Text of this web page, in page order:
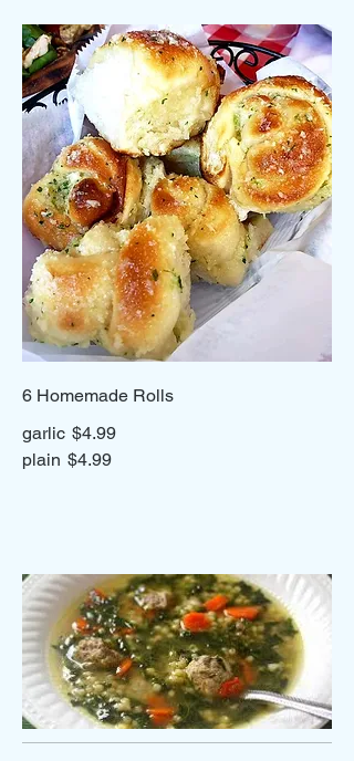
6 Homemade Rolls
garlic $4.99
plain $4.99